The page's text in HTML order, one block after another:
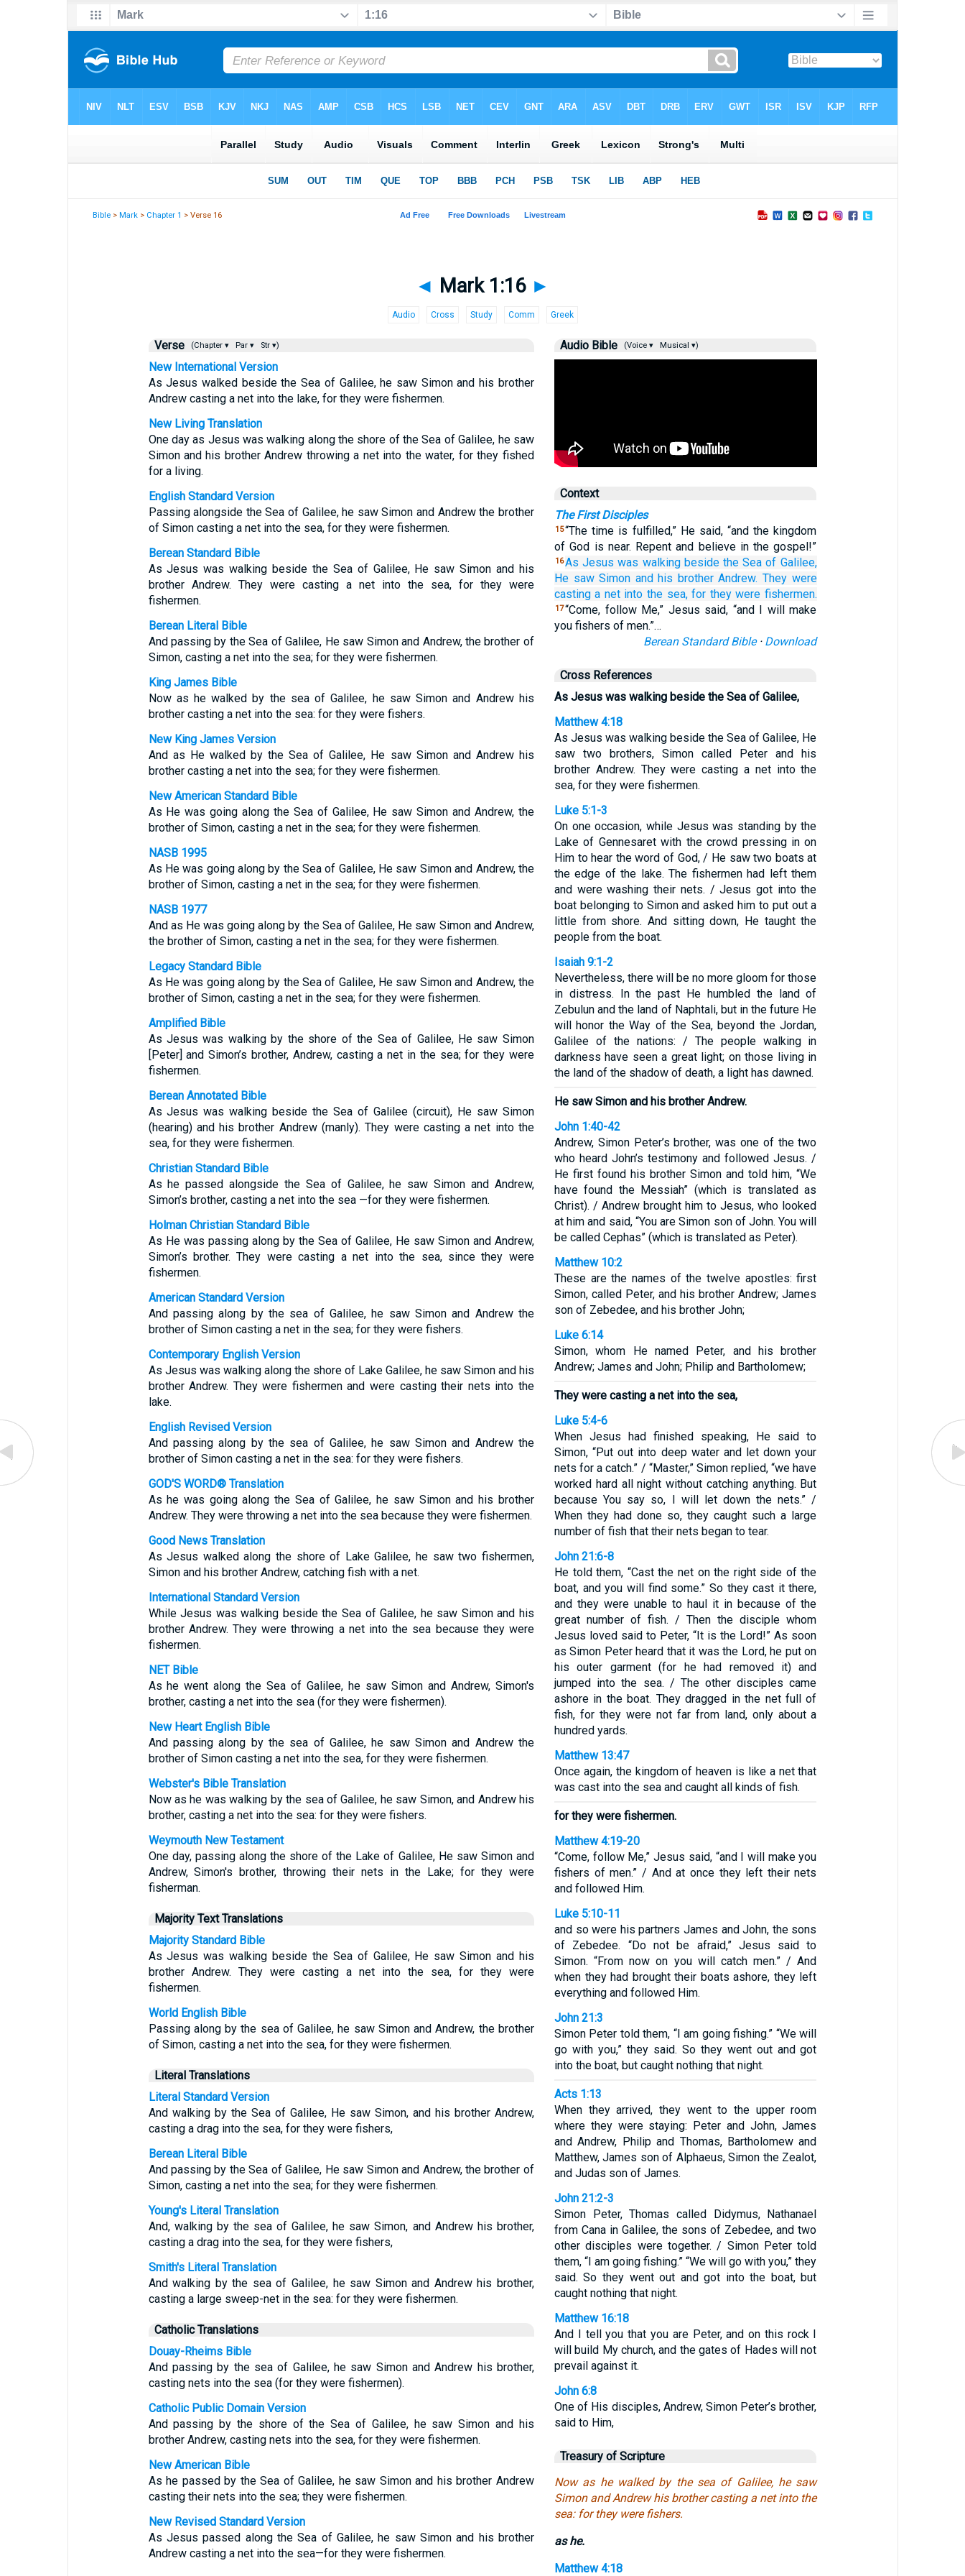
Bible >Mark > Chapter 1 > Verse 16
◄ Mark 1:16 ►
Audio Cross Study Comm Greek
Verse (Chapter ▾ Par ▾ Str ▾)
New International Version
As Jesus walked beside the Sea of Galilee, he saw Simon and his brother
Andrew casting a net into the lake, for they were fishermen.
New Living Translation
One day as Jesus was walking along the shore of the Sea of Galilee, he saw
Simon and his brother Andrew throwing a net into the water, for they fished
for a living.
English Standard Version
Passing alongside the Sea of Galilee, he saw Simon and Andrew the brother
of Simon casting a net into the sea, for they were fishermen.
Berean Standard Bible
As Jesus was walking beside the Sea of Galilee, He saw Simon and his
brother Andrew. They were casting a net into the sea, for they were
fishermen.
Berean Literal Bible
And passing by the Sea of Galilee, He saw Simon and Andrew, the brother of
Simon, casting a net into the sea; for they were fishermen.
King James Bible
Now as he walked by the sea of Galilee, he saw Simon and Andrew his
brother casting a net into the sea: for they were fishers.
New King James Version
And as He walked by the Sea of Galilee, He saw Simon and Andrew his
brother casting a net into the sea; for they were fishermen.
New American Standard Bible
As He was going along the Sea of Galilee, He saw Simon and Andrew, the
brother of Simon, casting a net in the sea; for they were fishermen.
NASB 1995
As He was going along by the Sea of Galilee, He saw Simon and Andrew, the
brother of Simon, casting a net in the sea; for they were fishermen.
NASB 1977
And as He was going along by the Sea of Galilee, He saw Simon and Andrew,
the brother of Simon, casting a net in the sea; for they were fishermen.
Legacy Standard Bible
As He was going along by the Sea of Galilee, He saw Simon and Andrew, the
brother of Simon, casting a net in the sea; for they were fishermen.
Amplified Bible
As Jesus was walking by the shore of the Sea of Galilee, He saw Simon
[Peter] and Simon’s brother, Andrew, casting a net in the sea; for they were
fishermen.
Berean Annotated Bible
As Jesus was walking beside the Sea of Galilee (circuit), He saw Simon
(hearing) and his brother Andrew (manly). They were casting a net into the
sea, for they were fishermen.
Christian Standard Bible
As he passed alongside the Sea of Galilee, he saw Simon and Andrew,
Simon’s brother, casting a net into the sea —for they were fishermen.
Holman Christian Standard Bible
As He was passing along by the Sea of Galilee, He saw Simon and Andrew,
Simon’s brother. They were casting a net into the sea, since they were
fishermen.
American Standard Version
And passing along by the sea of Galilee, he saw Simon and Andrew the
brother of Simon casting a net in the sea; for they were fishers.
Contemporary English Version
As Jesus was walking along the shore of Lake Galilee, he saw Simon and his
brother Andrew. They were fishermen and were casting their nets into the
lake.
English Revised Version
And passing along by the sea of Galilee, he saw Simon and Andrew the
brother of Simon casting a net in the sea: for they were fishers.
GOD'S WORD® Translation
As he was going along the Sea of Galilee, he saw Simon and his brother
Andrew. They were throwing a net into the sea because they were fishermen.
Good News Translation
As Jesus walked along the shore of Lake Galilee, he saw two fishermen,
Simon and his brother Andrew, catching fish with a net.
International Standard Version
While Jesus was walking beside the Sea of Galilee, he saw Simon and his
brother Andrew. They were throwing a net into the sea because they were
fishermen.
NET Bible
As he went along the Sea of Galilee, he saw Simon and Andrew, Simon's
brother, casting a net into the sea (for they were fishermen).
New Heart English Bible
And passing along by the sea of Galilee, he saw Simon and Andrew the
brother of Simon casting a net into the sea, for they were fishermen.
Webster's Bible Translation
Now as he was walking by the sea of Galilee, he saw Simon, and Andrew his
brother, casting a net into the sea: for they were fishers.
Weymouth New Testament
One day, passing along the shore of the Lake of Galilee, He saw Simon and
Andrew, Simon's brother, throwing their nets in the Lake; for they were
fisherman.
Majority Text Translations
Majority Standard Bible
As Jesus was walking beside the Sea of Galilee, He saw Simon and his
brother Andrew. They were casting a net into the sea, for they were
fishermen.
World English Bible
Passing along by the sea of Galilee, he saw Simon and Andrew, the brother
of Simon, casting a net into the sea, for they were fishermen.
Literal Translations
Literal Standard Version
And walking by the Sea of Galilee, He saw Simon, and his brother Andrew,
casting a drag into the sea, for they were fishers,
Berean Literal Bible
And passing by the Sea of Galilee, He saw Simon and Andrew, the brother of
Simon, casting a net into the sea; for they were fishermen.
Young's Literal Translation
And, walking by the sea of Galilee, he saw Simon, and Andrew his brother,
casting a drag into the sea, for they were fishers,
Smith's Literal Translation
And walking by the sea of Galilee, he saw Simon and Andrew his brother,
casting a large sweep-net in the sea: for they were fishermen.
Catholic Translations
Douay-Rheims Bible
And passing by the sea of Galilee, he saw Simon and Andrew his brother,
casting nets into the sea (for they were fishermen).
Catholic Public Domain Version
And passing by the shore of the Sea of Galilee, he saw Simon and his
brother Andrew, casting nets into the sea, for they were fishermen.
New American Bible
As he passed by the Sea of Galilee, he saw Simon and his brother Andrew
casting their nets into the sea; they were fishermen.
New Revised Standard Version
As Jesus passed along the Sea of Galilee, he saw Simon and his brother
Andrew casting a net into the sea—for they were fishermen.
Audio Bible (Voice ▾ Musical ▾)
Context
The First Disciples
15“The time is fulfilled,” He said, “and the kingdom
of God is near. Repent and believe in the gospel!”
16As Jesus was walking beside the Sea of Galilee,
He saw Simon and his brother Andrew. They were
casting a net into the sea, for they were fishermen.
17“Come, follow Me,” Jesus said, “and I will make
you fishers of men.”…
Berean Standard Bible· Download
Cross References
As Jesus was walking beside the Sea of Galilee,
Matthew 4:18
As Jesus was walking beside the Sea of Galilee, He
saw two brothers, Simon called Peter and his
brother Andrew. They were casting a net into the
sea, for they were fishermen.
Luke 5:1-3
On one occasion, while Jesus was standing by the
Lake of Gennesaret with the crowd pressing in on
Him to hear the word of God, / He saw two boats at
the edge of the lake. The fishermen had left them
and were washing their nets. / Jesus got into the
boat belonging to Simon and asked him to put out a
little from shore. And sitting down, He taught the
people from the boat.
Isaiah 9:1-2
Nevertheless, there will be no more gloom for those
in distress. In the past He humbled the land of
Zebulun and the land of Naphtali, but in the future He
will honor the Way of the Sea, beyond the Jordan,
Galilee of the nations: / The people walking in
darkness have seen a great light; on those living in
the land of the shadow of death, a light has dawned.
He saw Simon and his brother Andrew.
John 1:40-42
Andrew, Simon Peter’s brother, was one of the two
who heard John’s testimony and followed Jesus. /
He first found his brother Simon and told him, “We
have found the Messiah” (which is translated as
Christ). / Andrew brought him to Jesus, who looked
at him and said, “You are Simon son of John. You will
be called Cephas” (which is translated as Peter).
Matthew 10:2
These are the names of the twelve apostles: first
Simon, called Peter, and his brother Andrew; James
son of Zebedee, and his brother John;
Luke 6:14
Simon, whom He named Peter, and his brother
Andrew; James and John; Philip and Bartholomew;
They were casting a net into the sea,
Luke 5:4-6
When Jesus had finished speaking, He said to
Simon, “Put out into deep water and let down your
nets for a catch.” / “Master,” Simon replied, “we have
worked hard all night without catching anything. But
because You say so, I will let down the nets.” /
When they had done so, they caught such a large
number of fish that their nets began to tear.
John 21:6-8
He told them, “Cast the net on the right side of the
boat, and you will find some.” So they cast it there,
and they were unable to haul it in because of the
great number of fish. / Then the disciple whom
Jesus loved said to Peter, “It is the Lord!” As soon
as Simon Peter heard that it was the Lord, he put on
his outer garment (for he had removed it) and
jumped into the sea. / The other disciples came
ashore in the boat. They dragged in the net full of
fish, for they were not far from land, only about a
hundred yards.
Matthew 13:47
Once again, the kingdom of heaven is like a net that
was cast into the sea and caught all kinds of fish.
for they were fishermen.
Matthew 4:19-20
“Come, follow Me,” Jesus said, “and I will make you
fishers of men.” / And at once they left their nets
and followed Him.
Luke 5:10-11
and so were his partners James and John, the sons
of Zebedee. “Do not be afraid,” Jesus said to
Simon. “From now on you will catch men.” / And
when they had brought their boats ashore, they left
everything and followed Him.
John 21:3
Simon Peter told them, “I am going fishing.” “We will
go with you,” they said. So they went out and got
into the boat, but caught nothing that night.
Acts 1:13
When they arrived, they went to the upper room
where they were staying: Peter and John, James
and Andrew, Philip and Thomas, Bartholomew and
Matthew, James son of Alphaeus, Simon the Zealot,
and Judas son of James.
John 21:2-3
Simon Peter, Thomas called Didymus, Nathanael
from Cana in Galilee, the sons of Zebedee, and two
other disciples were together. / Simon Peter told
them, “I am going fishing.” “We will go with you,” they
said. So they went out and got into the boat, but
caught nothing that night.
Matthew 16:18
And I tell you that you are Peter, and on this rock I
will build My church, and the gates of Hades will not
prevail against it.
John 6:8
One of His disciples, Andrew, Simon Peter’s brother,
said to Him,
Treasury of Scripture
Now as he walked by the sea of Galilee, he saw
Simon and Andrew his brother casting a net into the
sea: for they were fishers.
as he.
Matthew 4:18